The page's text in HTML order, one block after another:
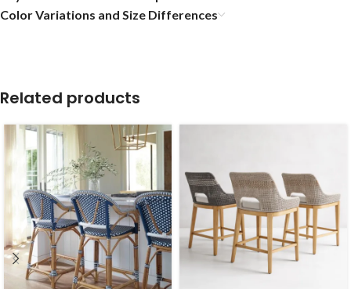
Color Variations and Size Differences
Related products